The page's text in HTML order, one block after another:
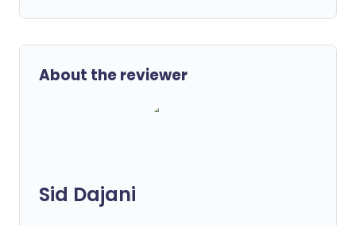
About the reviewer
Sid Dajani